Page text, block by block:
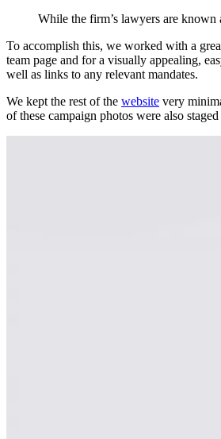
While the firm’s lawyers are known
To accomplish this, we worked with a
team page and for a visually appealing,
well as links to any relevant mandates.
We kept the rest of the website very
of these campaign photos were also